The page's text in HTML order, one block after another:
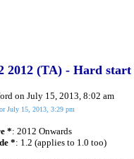
2012 (TA) - Hard
on July 15, 2013, 8:02 am
July 15, 2013, 3:29 pm
*: 2012 Onwards
*: 1.2 (applies to 1.0 too)